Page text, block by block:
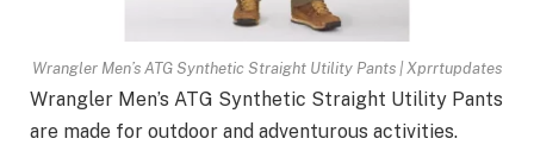
Wrangler Men’s ATG Synthetic Straight Utility Pants | Xprrtupdates
Wrangler Men’s ATG Synthetic Straight Utility Pants
are made for outdoor and adventurous activities.